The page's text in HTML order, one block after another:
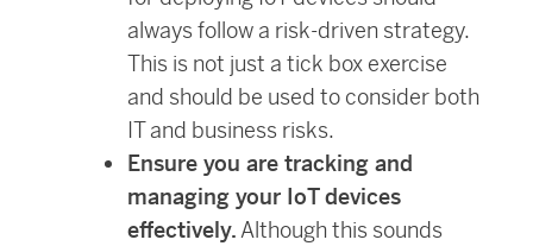
always follow a risk-driven strategy.
This is not just a tick box exercise
and should be used to consider both
IT and business risks.
Ensure you are tracking and
managing your IoT devices
effectively.Although this sounds